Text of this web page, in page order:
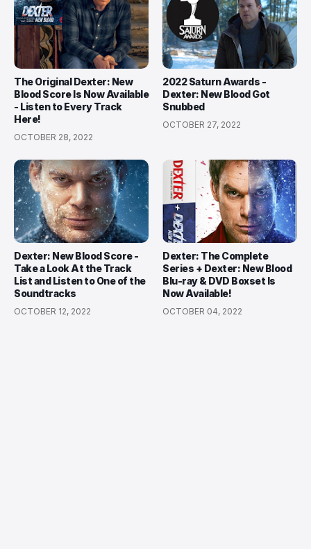
The Original Dexter: New
Blood Score Is Now Available
- Listen to Every Track
Here!
OCTOBER 28, 2022
2022 Saturn Awards -
Dexter: New Blood Got
Snubbed
OCTOBER 27, 2022
Dexter: New Blood Score -
Take a Look At the Track
List and Listen to One of the
Soundtracks
OCTOBER 12, 2022
Dexter: The Complete
Series + Dexter: New Blood
Blu-ray & DVD Boxset Is
Now Available!
OCTOBER 04, 2022